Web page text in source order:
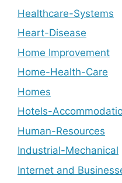
Healthcare-Systems
Heart-Disease
Home Improvement
Home-Health-Care
Homes
Hotels-
Human-Resources
Industrial-Mechanical
Internet and